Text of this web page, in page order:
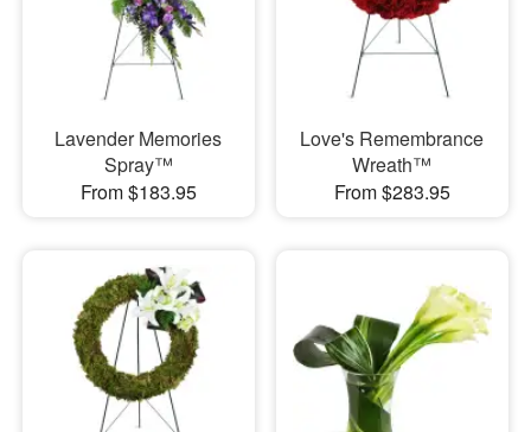
Lavender Memories
Spray™
From $183.95
Love's Remembrance
Wreath™
From $283.95